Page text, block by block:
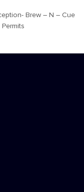
Brew – N – Cue